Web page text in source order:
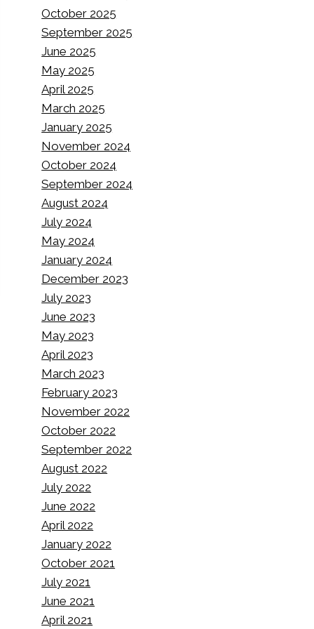
How to Install WordPress Using
WP CLI
ByPieter Bakker
October 2025
September 2025
June 2025
May 2025
April 2025
March 2025
January 2025
November 2024
October 2024
September 2024
August 2024
July 2024
May 2024
January 2024
December 2023
July 2023
June 2023
May 2023
April 2023
March 2023
February 2023
November 2022
October 2022
September 2022
August 2022
July 2022
June 2022
April 2022
January 2022
October 2021
July 2021
June 2021
April 2021